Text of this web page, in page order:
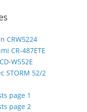
CRW5224
CR-487ETE
W552E
STORM 52/2
page 1
page 2